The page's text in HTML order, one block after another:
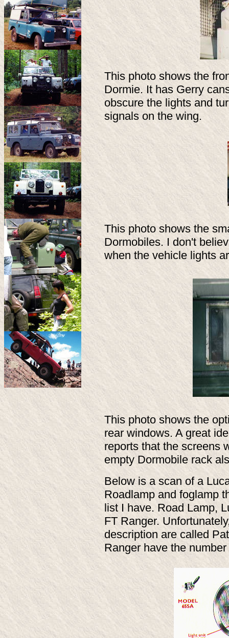
This photo shows the
Dormie. It has Gerry
obscure the lights and
signals on the wing.
This photo shows the
Dormobiles. I don't
when the vehicle lights
This photo shows the
rear windows. A great
reports that the screens
empty Dormobile rack
Below is a scan of a
Roadlamp and foglamp
list I have. Road Lamp,
FT Ranger.
description are called
Ranger have the